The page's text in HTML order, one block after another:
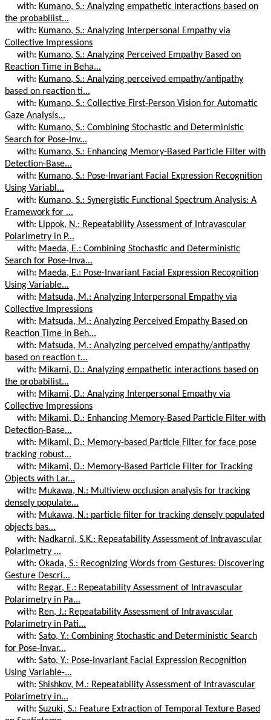
with: Kumano, S.: Analyzing empathetic interactions based on
the probabilist...
with: Kumano, S.: Analyzing Interpersonal Empathy via
Collective Impressions
with: Kumano, S.: Analyzing Perceived Empathy Based on
Reaction Time in Beha...
with: Kumano, S.: Analyzing perceived empathy/antipathy
based on reaction ti...
with: Kumano, S.: Collective First-Person Vision for Automatic
Gaze Analysis...
with: Kumano, S.: Combining Stochastic and Deterministic
Search for Pose-Inv...
with: Kumano, S.: Enhancing Memory-Based Particle Filter with
Detection-Base...
with: Kumano, S.: Pose-Invariant Facial Expression Recognition
Using Variabl...
with: Kumano, S.: Synergistic Functional Spectrum Analysis: A
Framework for ...
with: Lippok, N.: Repeatability Assessment of Intravascular
Polarimetry in P...
with: Maeda, E.: Combining Stochastic and Deterministic
Search for Pose-Inva...
with: Maeda, E.: Pose-Invariant Facial Expression Recognition
Using Variable...
with: Matsuda, M.: Analyzing Interpersonal Empathy via
Collective Impressions
with: Matsuda, M.: Analyzing Perceived Empathy Based on
Reaction Time in Beh...
with: Matsuda, M.: Analyzing perceived empathy/antipathy
based on reaction t...
with: Mikami, D.: Analyzing empathetic interactions based on
the probabilist...
with: Mikami, D.: Analyzing Interpersonal Empathy via
Collective Impressions
with: Mikami, D.: Enhancing Memory-Based Particle Filter with
Detection-Base...
with: Mikami, D.: Memory-based Particle Filter for face pose
tracking robust...
with: Mikami, D.: Memory-Based Particle Filter for Tracking
Objects with Lar...
with: Mukawa, N.: Multiview occlusion analysis for tracking
densely populate...
with: Mukawa, N.: particle filter for tracking densely populated
objects bas...
with: Nadkarni, S.K.: Repeatability Assessment of Intravascular
Polarimetry ...
with: Okada, S.: Recognizing Words from Gestures: Discovering
Gesture Descri...
with: Regar, E.: Repeatability Assessment of Intravascular
Polarimetry in Pa...
with: Ren, J.: Repeatability Assessment of Intravascular
Polarimetry in Pati...
with: Sato, Y.: Combining Stochastic and Deterministic Search
for Pose-Invar...
with: Sato, Y.: Pose-Invariant Facial Expression Recognition
Using Variable-...
with: Shishkov, M.: Repeatability Assessment of Intravascular
Polarimetry in...
with: Suzuki, S.: Feature Extraction of Temporal Texture Based